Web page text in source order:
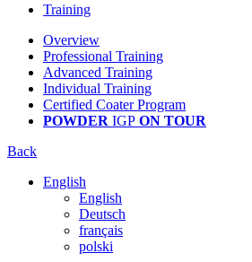
Training
Overview
Professional Training
Advanced Training
Individual Training
Certified Coater Program
POWDER IGP ON TOUR
Back
English
English
Deutsch
français
polski